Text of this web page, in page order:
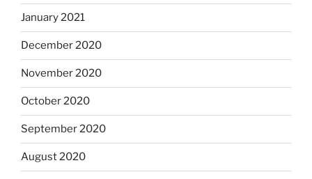
January 2021
December 2020
November 2020
October 2020
September 2020
August 2020